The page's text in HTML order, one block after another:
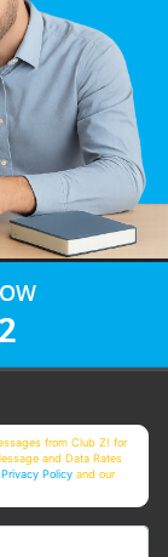
from Club Z! for
and Data Rates
Privacy Policy and our